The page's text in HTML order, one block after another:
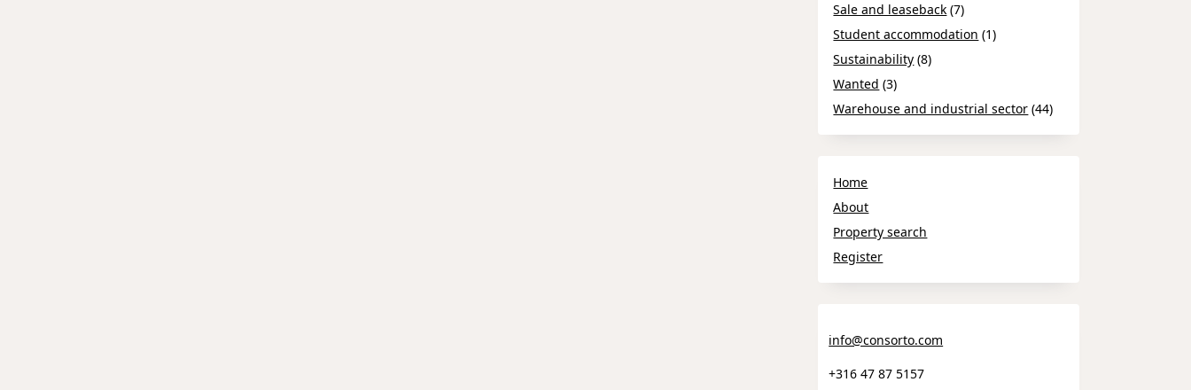
Sale and leaseback (7)
Student accommodation (1)
Sustainability (8)
Wanted (3)
Warehouse and industrial sector (44)
Home
About
Property search
Register
info@consorto.com
+316 47 87 5157